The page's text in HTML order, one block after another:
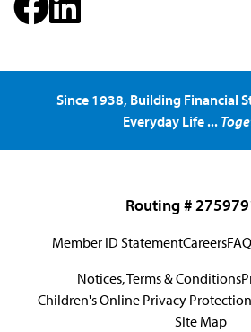
Since 1938, Building Financial
Everyday Life ...
Routing #
Member ID StatementCareers
Notices, Terms & Conditions
Children's Online Privacy
Site Map